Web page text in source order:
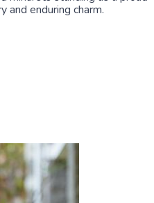
and enduring charm.